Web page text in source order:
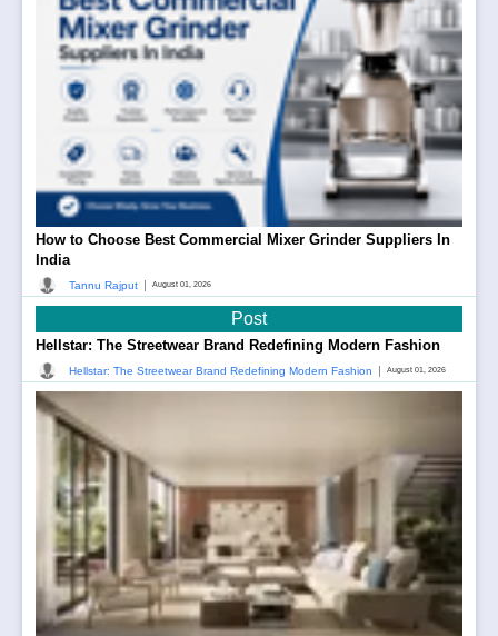
How to Choose Best Commercial Mixer Grinder Suppliers In
India
Tannu Rajput August 01, 2026
Post
Hellstar: The Streetwear Brand Redefining Modern Fashion
Hellstar: The Streetwear Brand Redefining Modern Fashion August 01, 2026